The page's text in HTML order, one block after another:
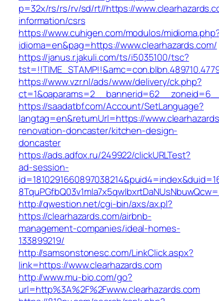
p=32x/rs/rs/rv/sd/rt//https://
information/csrs
https://www.cuhigen.com/modulos/
idioma=en&pag=https://www.clearhazards.com/
https://janus.r.jakuli.com/ts/i5035100/tsc?
https://www.vzr.nl/ads/www/delivery/ck.php?
https://saadatbf.com/Account/SetLanguage?
langtag=en&returnUrl=https://
renovation-doncaster/kitchen-design-
doncaster
https://ads.adfox.ru/249922/clickURLTest?
ad-session-
http://qwestion.net/cgi-bin/axs/ax.pl?
https://clearhazards.com/airbnb-
management-companies/ideal-homes-
133899219/
http://samsonstonesc.com/LinkClick.aspx?
link=https://www.clearhazards.com
http://www.mu-bio.com/go?
url=http%3A%2F%2Fwww.clearhazards.com